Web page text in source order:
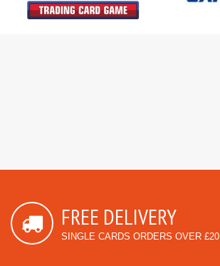
FREE DELIVERY
SINGLE CARDS ORDERS OVER £20